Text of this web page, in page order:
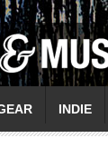
INDIE